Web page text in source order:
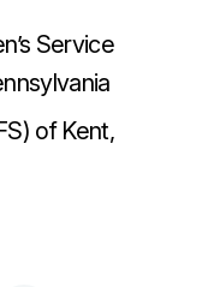
Service
of Kent,